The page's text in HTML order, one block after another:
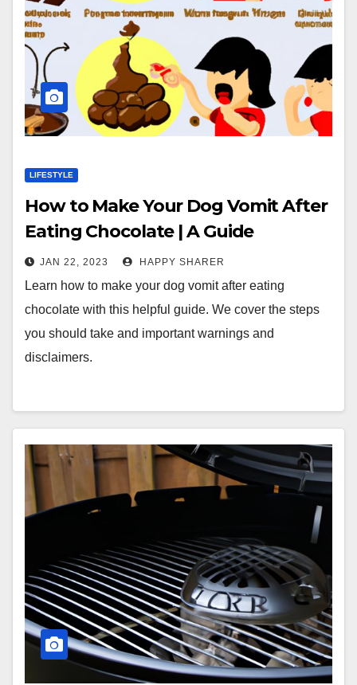
LIFESTYLE
How to Make Your Dog Vomit After
Eating Chocolate | A Guide
JAN 22, 2023 HAPPY SHARER
Learn how to make your dog vomit after eating
chocolate with this helpful guide. We cover the steps
you should take and important warnings and
disclaimers.